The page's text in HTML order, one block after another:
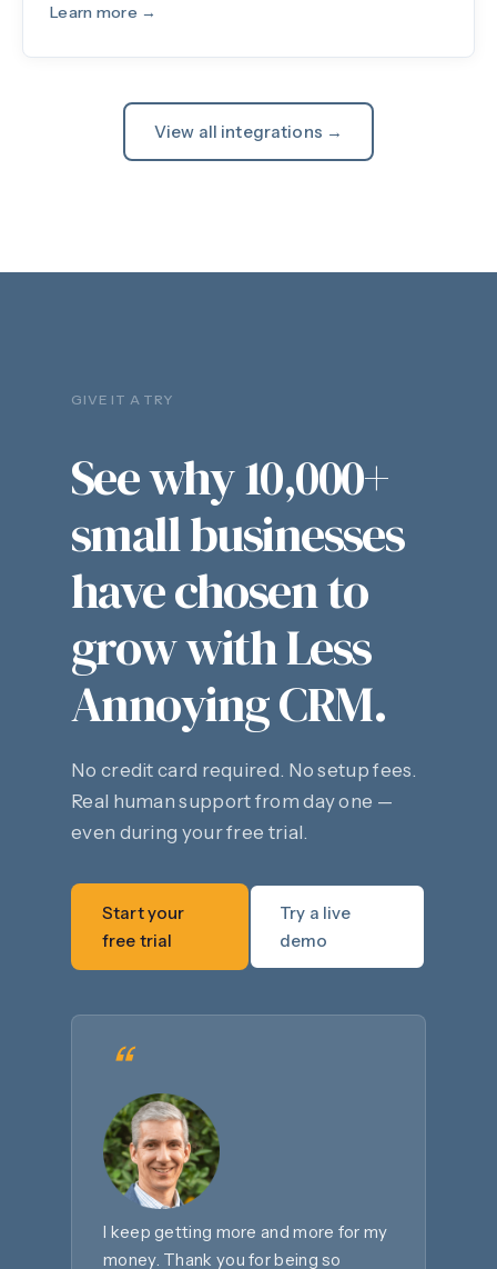
Learn more →
View all integrations →
GIVE IT A TRY
See why 10,000+
small businesses
have chosen to
grow with Less
Annoying CRM.
No credit card required. No setup fees.
Real human support from day one —
even during your free trial.
Start your
free trial
Try a live
demo
“
I keep getting more and more for my
money. Thank you for being so